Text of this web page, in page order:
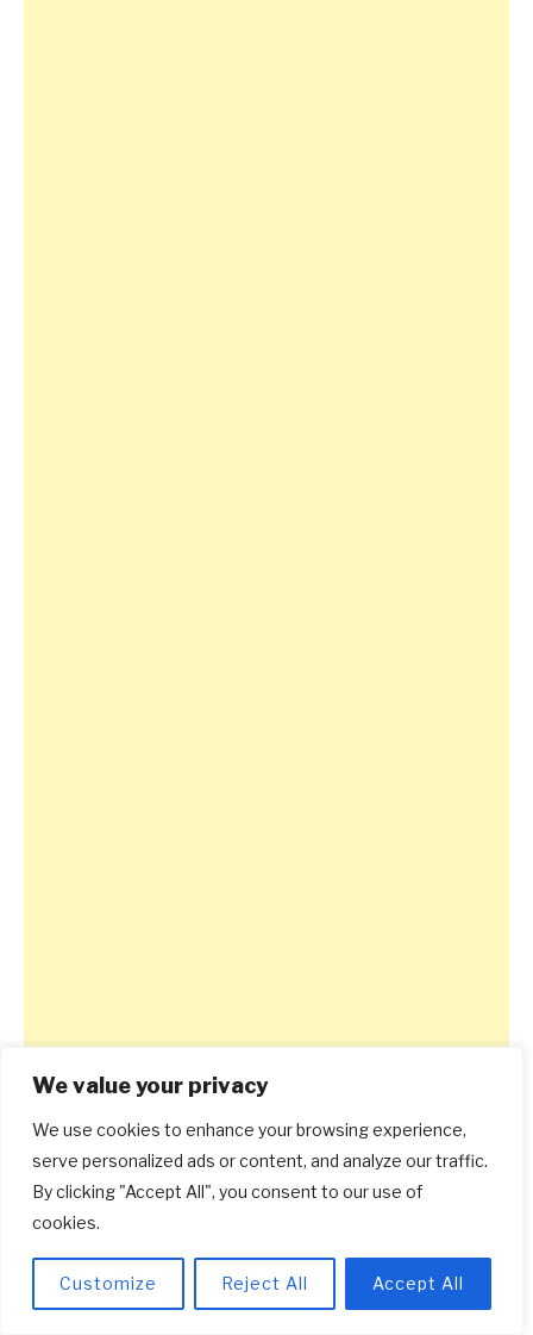
We value your privacy
We use cookies to enhance your browsing experience,
serve personalized ads or content, and analyze our traffic.
By clicking "Accept All", you consent to our use of
cookies.
Customize Reject All Accept All